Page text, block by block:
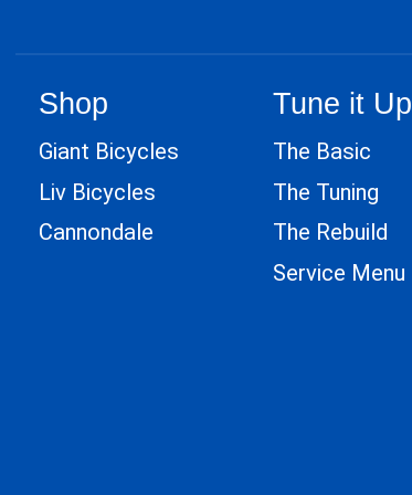
Shop
Giant Bicycles
Liv Bicycles
Cannondale
Tune it Up
The Basic
The Tuning
The Rebuild
Service Menu